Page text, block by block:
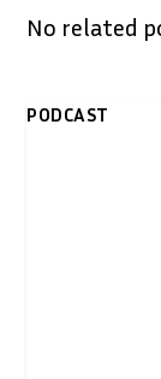
No related
PODCAST